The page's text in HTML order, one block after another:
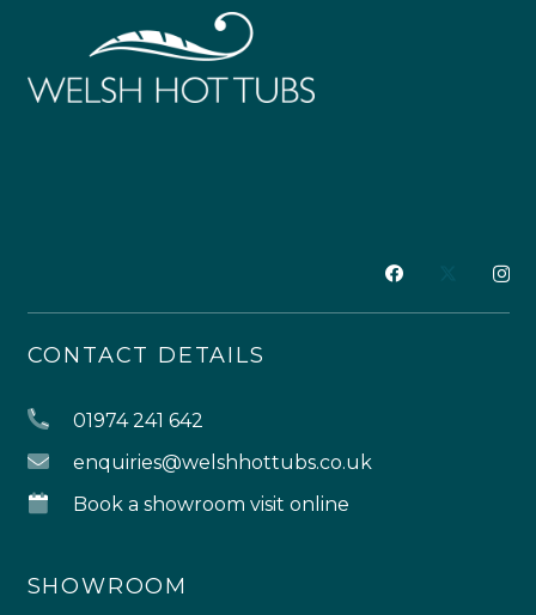
CONTACT DETAILS
01974 241 642
enquiries@welshhottubs.co.uk
Book a showroom visit online
SHOWROOM